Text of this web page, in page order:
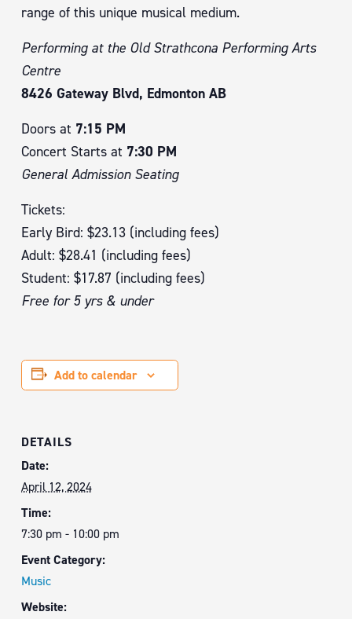
range of this unique musical medium.
Performing at the Old Strathcona Performing Arts
Centre
8426 Gateway Blvd, Edmonton AB
Doors at 7:15 PM
Concert Starts at 7:30 PM
General Admission Seating
Tickets:
Early Bird: $23.13 (including fees)
Adult: $28.41 (including fees)
Student: $17.87 (including fees)
Free for 5 yrs & under
Add to calendar
DETAILS
Date:
April 12, 2024
Time:
7:30 pm - 10:00 pm
Event Category:
Music
Website: